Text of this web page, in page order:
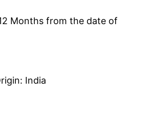
Months from the date of
India